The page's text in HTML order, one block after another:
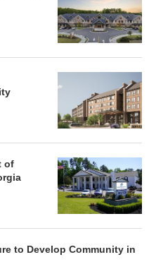
of
to Develop Community in